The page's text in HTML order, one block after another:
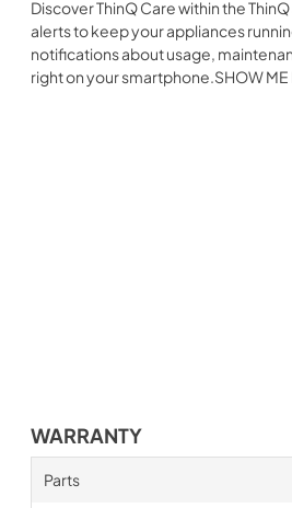
Discover ThinQ Care within the
alerts to keep your appliances
notifications about usage,
right on your smartphone.SHOW ME
WARRANTY
Parts